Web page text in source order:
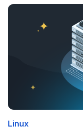
email marketing
together …
Linux